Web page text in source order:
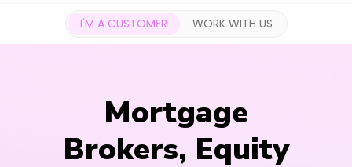
I'M A CUSTOMER WORK WITH US
Mortgage
Brokers, Equity